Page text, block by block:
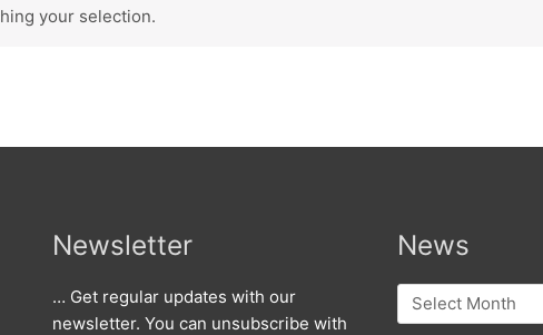
your selection.
Newsletter
… Get regular updates with our
newsletter. You can unsubscribe with
News
News